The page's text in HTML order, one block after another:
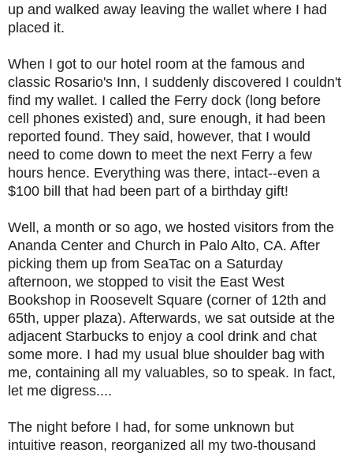
up and walked away leaving the wallet where I had
placed it.
When I got to our hotel room at the famous and
classic Rosario's Inn, I suddenly discovered I couldn't
find my wallet. I called the Ferry dock (long before
cell phones existed) and, sure enough, it had been
reported found. They said, however, that I would
need to come down to meet the next Ferry a few
hours hence. Everything was there, intact--even a
$100 bill that had been part of a birthday gift!
Well, a month or so ago, we hosted visitors from the
Ananda Center and Church in Palo Alto, CA. After
picking them up from SeaTac on a Saturday
afternoon, we stopped to visit the East West
Bookshop in Roosevelt Square (corner of 12th and
65th, upper plaza). Afterwards, we sat outside at the
adjacent Starbucks to enjoy a cool drink and chat
some more. I had my usual blue shoulder bag with
me, containing all my valuables, so to speak. In fact,
let me digress....
The night before I had, for some unknown but
intuitive reason, reorganized all my two-thousand